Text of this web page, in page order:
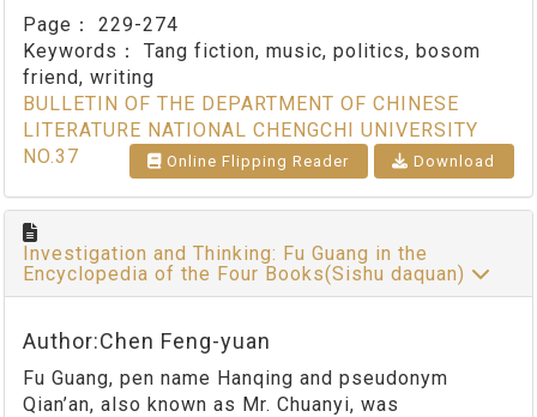
Page： 229-274
Keywords： Tang fiction, music, politics, bosom
friend, writing
BULLETIN OF THE DEPARTMENT OF CHINESE
LITERATURE NATIONAL CHENGCHI UNIVERSITY
NO.37
Online Flipping Reader Download
Investigation and Thinking: Fu Guang in the
Encyclopedia of the Four Books(Sishu daquan)
Author:Chen Feng-yuan
Fu Guang, pen name Hanqing and pseudonym
Qian’an, also known as Mr. Chuanyi, was